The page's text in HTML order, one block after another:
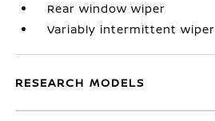
Rear window wiper
Variably intermittent wiper
RESEARCH MODELS